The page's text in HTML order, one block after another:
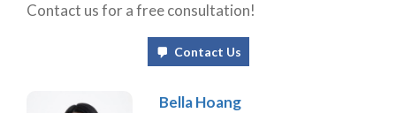
Contact us for a free consultation!
Contact Us
Bella Hoang